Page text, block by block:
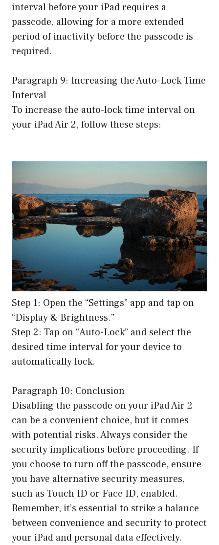
interval before your iPad requires a
passcode, allowing for a more extended
period of inactivity before the passcode is
required.
Paragraph 9: Increasing the Auto-Lock Time
Interval
To increase the auto-lock time interval on
your iPad Air 2, follow these steps:
Step 1: Open the “Settings” app and tap on
“Display & Brightness.”
Step 2: Tap on “Auto-Lock” and select the
desired time interval for your device to
automatically lock.
Paragraph 10: Conclusion
Disabling the passcode on your iPad Air 2
can be a convenient choice, but it comes
with potential risks. Always consider the
security implications before proceeding. If
you choose to turn off the passcode, ensure
you have alternative security measures,
such as Touch ID or Face ID, enabled.
Remember, it’s essential to strike a balance
between convenience and security to protect
your iPad and personal data effectively.